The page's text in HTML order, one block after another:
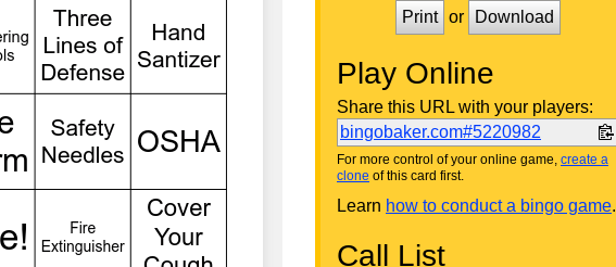
Print or Download
Play Online
Share this URL with your players:
bingobaker.com#5220982
For more control of your online game, create a
clone of this card first.
Learn how to conduct a bingo game.
Call List